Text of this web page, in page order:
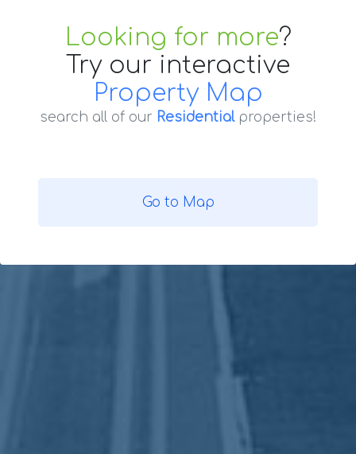
Looking for more?
Try our interactive
Property Map
search all of our Residentialproperties!
Go to Map